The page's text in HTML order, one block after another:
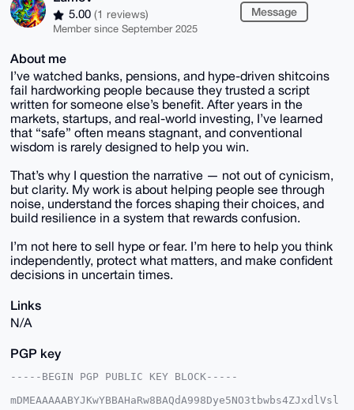
5.00 (1 reviews)
Member since September 2025
Message
About me
I’ve watched banks, pensions, and hype-driven shitcoins
fail hardworking people because they trusted a script
written for someone else’s benefit. After years in the
markets, startups, and real-world investing, I’ve learned
that “safe” often means stagnant, and conventional
wisdom is rarely designed to help you win.
That’s why I question the narrative — not out of cynicism,
but clarity. My work is about helping people see through
noise, understand the forces shaping their choices, and
build resilience in a system that rewards confusion.
I’m not here to sell hype or fear. I’m here to help you think
independently, protect what matters, and make confident
decisions in uncertain times.
Links
N/A
PGP key
-----BEGIN PGP PUBLIC KEY BLOCK-----
mDMEAAAAABYJKwYBBAHaRw8BAQdA998Dye5NO3tbwbs4ZJxdlVsl